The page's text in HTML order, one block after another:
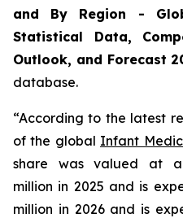
and By Region -
Statistical Data,
Outlook, and Forecast
database.
“According to the latest
of the global Infant
share was valued at
million in 2025 and is
million in 2026 and is